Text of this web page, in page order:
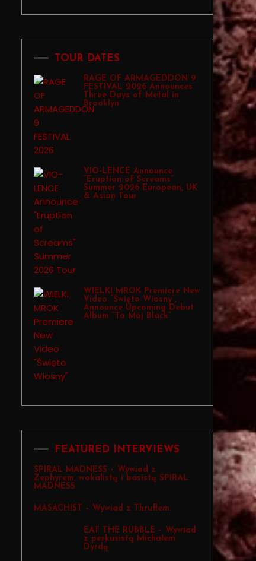
TOUR DATES
RAGE OF ARMAGEDDON 9
FESTIVAL 2026 Announces
Three Days of Metal in
Brooklyn
VIO-LENCE Announce
“Eruption of Screams”
Summer 2026 European, UK
& Asian Tour
WIELKI MROK Premiere New
Video “Święto Wiosny”,
Announce Upcoming Debut
Album “To Mój Black”
FEATURED INTERVIEWS
SPIRAL MADNESS – Wywiad z
Zephyrem, wokalistą i basistą SPIRAL
MADNESS
MASACHIST – Wywiad z Thruflem
EAT THE RUBBLE – Wywiad
z perkusistą Michałem
Dyrdą